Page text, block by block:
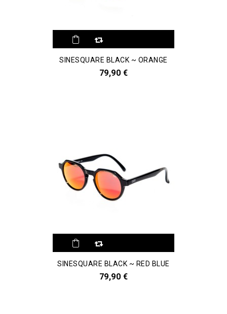
SINESQUARE BLACK ~ ORANGE
79,90 €
SINESQUARE BLACK ~ RED BLUE
79,90 €